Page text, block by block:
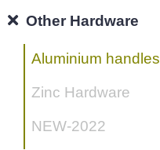
160mm&UP
Other Hardware
Aluminium handles
Zinc Hardware
NEW-2022